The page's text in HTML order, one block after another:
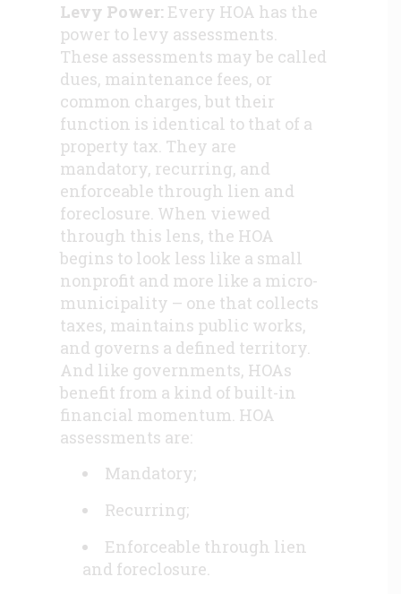
Levy Power: Every HOA has the
power to levy assessments.
These assessments may be called
dues, maintenance fees, or
common charges, but their
function is identical to that of a
property tax. They are
mandatory, recurring, and
enforceable through lien and
foreclosure. When viewed
through this lens, the HOA
begins to look less like a small
nonprofit and more like a micro-
municipality – one that collects
taxes, maintains public works,
and governs a defined territory.
And like governments, HOAs
benefit from a kind of built-in
financial momentum. HOA
assessments are:
Mandatory;
Recurring;
Enforceable through lien
and foreclosure.